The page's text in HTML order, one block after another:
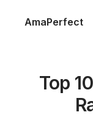
AmaPerfect
Top